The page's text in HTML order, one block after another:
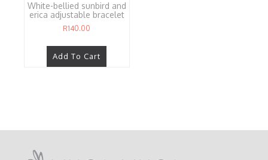
White-bellied sunbird and
erica adjustable bracelet
R140.00
Add To Cart